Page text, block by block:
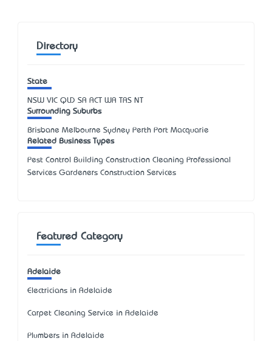
Directory
State
NSW VIC QLD SA ACT WA TAS NT
Surrounding Suburbs
Brisbane Melbourne Sydney Perth Port Macquarie
Related Business Types
Pest Control Building Construction Cleaning Professional
Services Gardeners Construction Services
Featured Category
Adelaide
Electricians in Adelaide
Carpet Cleaning Service in Adelaide
Plumbers in Adelaide